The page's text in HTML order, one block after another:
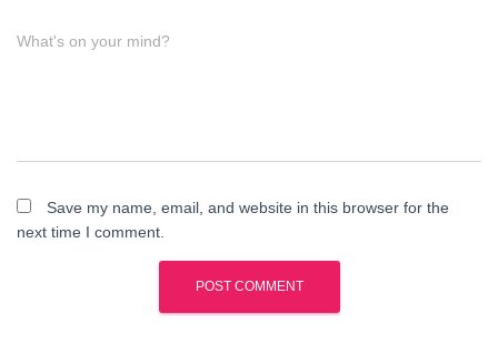
What's on your mind?
Save my name, email, and website in this browser for the
next time I comment.